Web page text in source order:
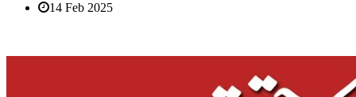
14 Feb 2025